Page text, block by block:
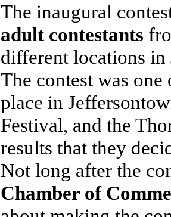
The inaugural
adult contestants
different locations
The contest was
place in
Festival, and the
results that they
Not long after the
Chamber of